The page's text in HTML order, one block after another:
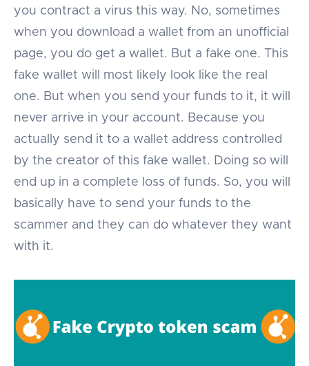
you contract a virus this way. No, sometimes
when you download a wallet from an unofficial
page, you do get a wallet. But a fake one. This
fake wallet will most likely look like the real
one. But when you send your funds to it, it will
never arrive in your account. Because you
actually send it to a wallet address controlled
by the creator of this fake wallet. Doing so will
end up in a complete loss of funds. So, you will
basically have to send your funds to the
scammer and they can do whatever they want
with it.